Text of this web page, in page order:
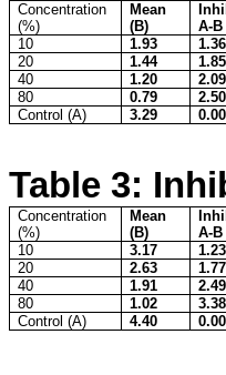
Concentration
(%)
Mean
(B)
A-B
10
1.93 1.36
20
1.44 1.85
40
1.20 2.09
80
0.79 2.50
Control (A)
3.29 0.00
Table 3:
Concentration
(%)
Mean
(B)
A-B
10
3.17 1.23
20
2.63 1.77
40
1.91 2.49
80
1.02 3.38
Control (A)
4.40 0.00